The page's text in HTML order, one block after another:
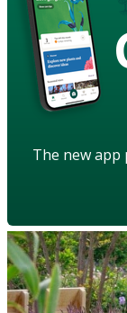
The new